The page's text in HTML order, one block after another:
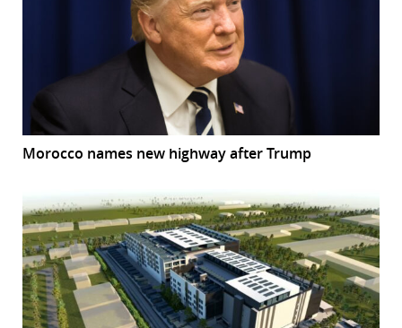
Morocco names new highway after Trump